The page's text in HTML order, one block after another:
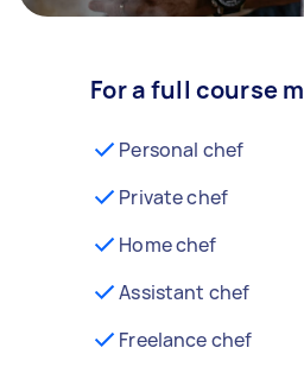
For a full course
Personal chef
Private chef
Home chef
Assistant chef
Freelance chef